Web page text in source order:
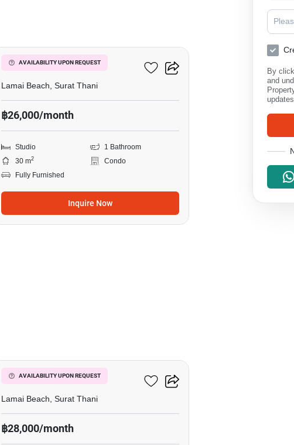
AVAILABILITY UPON REQUEST
The Terraza
Lamai Beach, Surat Thani
฿26,000/month
Studio
1 Bathroom
30 m2
Condo
Fully Furnished
Inquire Now
AVAILABILITY UPON REQUEST
The Terraza
Lamai Beach, Surat Thani
฿28,000/month
By
and